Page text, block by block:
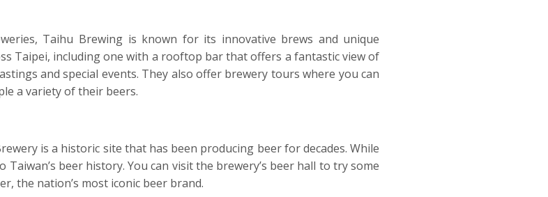
Taihu Brewing is known for its innovative brews and unique
Taipei, including one with a rooftop bar that offers a fantastic view of
and special events. They also offer brewery tours where you can
a variety of their beers.
is a historic site that has been producing beer for decades. While
beer history. You can visit the brewery’s beer hall to try some
the nation’s most iconic beer brand.